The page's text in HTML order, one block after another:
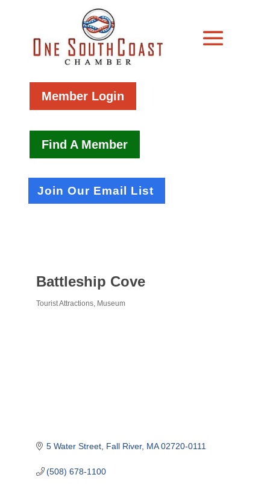
Member Login
Find A Member
Join Our Email List
Battleship Cove
Tourist Attractions Museum
5 Water Street Fall River MA 02720-0111
(508) 678-1100